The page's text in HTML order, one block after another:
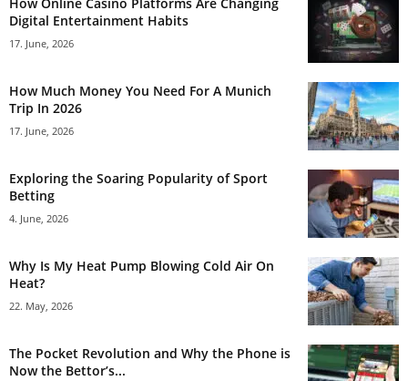
Digital Entertainment Habits
17. June, 2026
How Much Money You Need For A Munich
Trip In 2026
17. June, 2026
Exploring the Soaring Popularity of Sport
Betting
4. June, 2026
Why Is My Heat Pump Blowing Cold Air On
Heat?
22. May, 2026
The Pocket Revolution and Why the Phone is
Now the Bettor’s...